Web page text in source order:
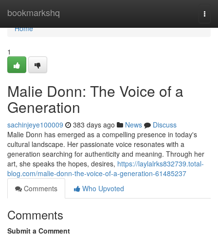
bookmarkshq
Home
Home
1
Malie Donn: The Voice of a
Generation
sachinjeye100009 383 days ago News
Discuss
Malie Donn has emerged as a compelling presence in today's
cultural landscape. Her passionate voice resonates with a
generation searching for authenticity and meaning. Through her
art, she speaks the hopes, desires, https://laylalrks832739.total-
blog.com/malie-donn-the-voice-of-a-generation-61485237
Comments
Who Upvoted
Comments
Submit a Comment